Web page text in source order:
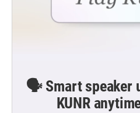
🗣️ Smart speaker
KUNR